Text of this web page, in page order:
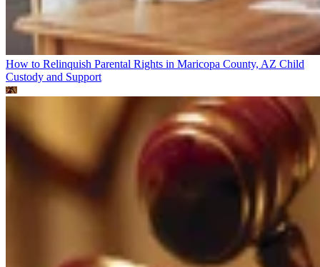
How to Relinquish Parental Rights in Maricopa County, AZ Child
Custody and Support